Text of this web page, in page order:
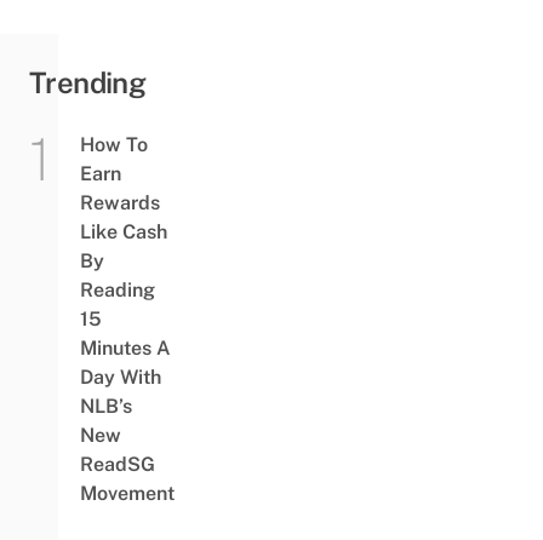
Trending
How To
Earn
Rewards
Like Cash
By
Reading
15
Minutes A
Day With
NLB’s
New
ReadSG
Movement